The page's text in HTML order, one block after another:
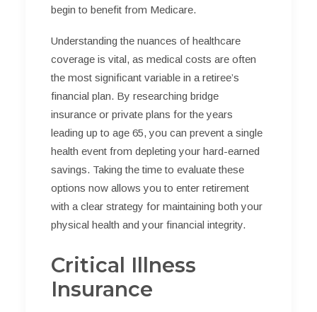
begin to benefit from Medicare.
Understanding the nuances of healthcare
coverage is vital, as medical costs are often
the most significant variable in a retiree’s
financial plan. By researching bridge
insurance or private plans for the years
leading up to age 65, you can prevent a single
health event from depleting your hard-earned
savings. Taking the time to evaluate these
options now allows you to enter retirement
with a clear strategy for maintaining both your
physical health and your financial integrity.
Critical Illness
Insurance